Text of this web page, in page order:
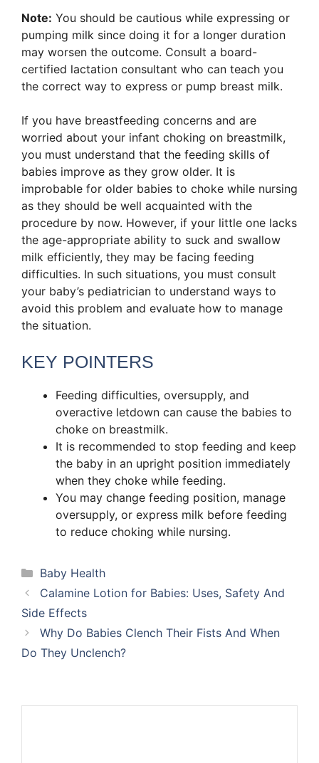
Note: You should be cautious while expressing or
pumping milk since doing it for a longer duration
may worsen the outcome. Consult a board-
certified lactation consultant who can teach you
the correct way to express or pump breast milk.
If you have breastfeeding concerns and are
worried about your infant choking on breastmilk,
you must understand that the feeding skills of
babies improve as they grow older. It is
improbable for older babies to choke while nursing
as they should be well acquainted with the
procedure by now. However, if your little one lacks
the age-appropriate ability to suck and swallow
milk efficiently, they may be facing feeding
difficulties. In such situations, you must consult
your baby’s pediatrician to understand ways to
avoid this problem and evaluate how to manage
the situation.
KEY POINTERS
Feeding difficulties, oversupply, and
overactive letdown can cause the babies to
choke on breastmilk.
It is recommended to stop feeding and keep
the baby in an upright position immediately
when they choke while feeding.
You may change feeding position, manage
oversupply, or express milk before feeding
to reduce choking while nursing.
Categories
Baby Health
Calamine Lotion for Babies: Uses, Safety And
Side Effects
Why Do Babies Clench Their Fists And When
Do They Unclench?